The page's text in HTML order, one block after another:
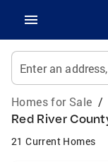
Enter an
Homes for Sale /
Red River
21 Current Homes